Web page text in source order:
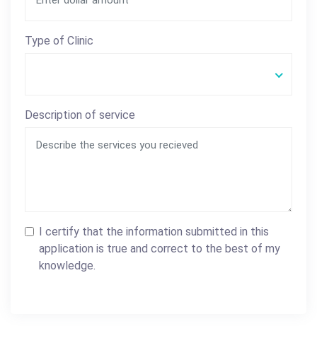
Type of Clinic
Description of service
I certify that the information submitted in this
application is true and correct to the best of my
knowledge.